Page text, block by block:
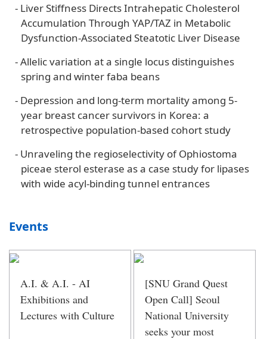
- Liver Stiffness Directs Intrahepatic Cholesterol
Accumulation Through YAP/TAZ in Metabolic
Dysfunction-Associated Steatotic Liver Disease
-Allelic variation at a single locus distinguishes
spring and winter faba beans
- Depression and long-term mortality among 5-
year breast cancer survivors in Korea: a
retrospective population-based cohort study
- Unraveling the regioselectivity of Ophiostoma
piceae sterol esterase as a case study for lipases
with wide acyl-binding tunnel entrances
Events
A.I. & A.I. - AI
Exhibitions and
Lectures with Culture
[SNU Grand Quest
Open Call] Seoul
National University
seeks your most